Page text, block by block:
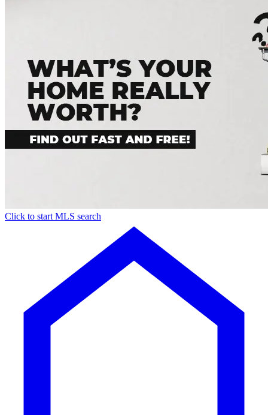
Click to start MLS search